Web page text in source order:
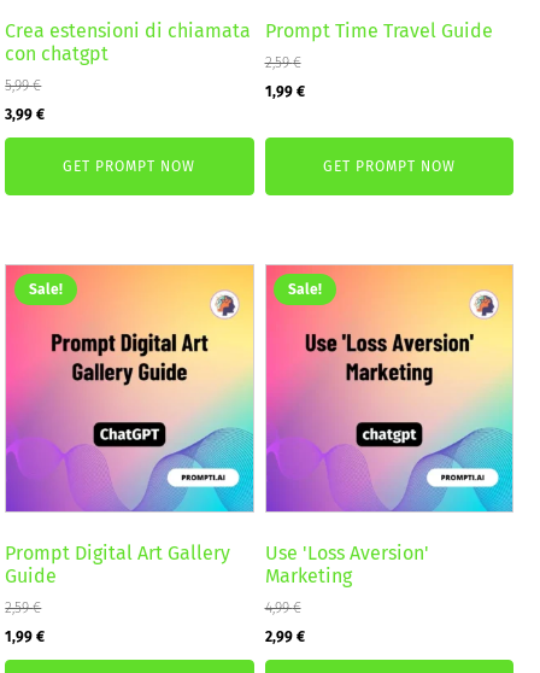
Crea estensioni di chiamata
con chatgpt
5,99€
Original
price
5,99 €.
3,99€Current
price
is:
3,99 €.
GET PROMPT NOW
Prompt Time Travel Guide
2,59€
Original
1,99 €Current
GET PROMPT NOW
Sale!
Prompt Digital Art Gallery
Guide
2,59€
Original
price
1,99€Current
price
Sale!
Use 'Loss Aversion'
Marketing
4,99€
Original
price
2,99 €Current
price